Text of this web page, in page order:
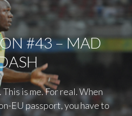
#43 – MAD
This is me. For real. When
EU passport, you have to